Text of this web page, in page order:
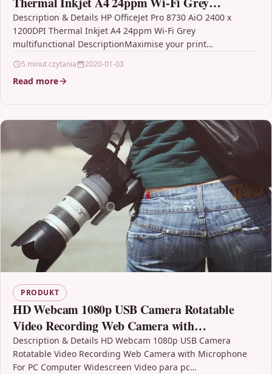
multifunctional
Description & Details HP OfficeJet Pro 8730 AiO 2400 x
1200DPI Thermal Inkjet A4 24ppm Wi-Fi Grey
multifunctional DescriptionMaximise your print
5 minut czytania 2020-01-03
Read more
PRODUKT
HD Webcam 1080p USB Camera Rotatable
Video Recording Web Camera with
Microphone For PC Computer Widescreen
Video para pc
Description & Details HD Webcam 1080p USB Camera
Rotatable Video Recording Web Camera with Microphone
For PC Computer Widescreen Video para pc